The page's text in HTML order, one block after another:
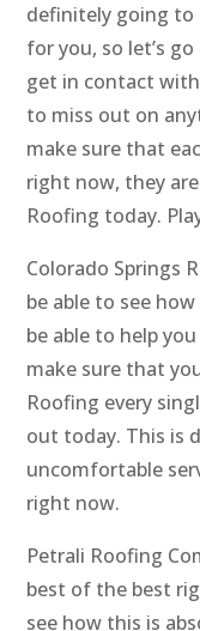
definitely going
for you, so let’s
get in contact
to miss out on
make sure that
right now, they
Roofing today.
Colorado Springs
be able to see
be able to help
make sure that
Roofing every
out today. This is
uncomfortable
right now.
Petrali Roofing
best of the best
see how this is